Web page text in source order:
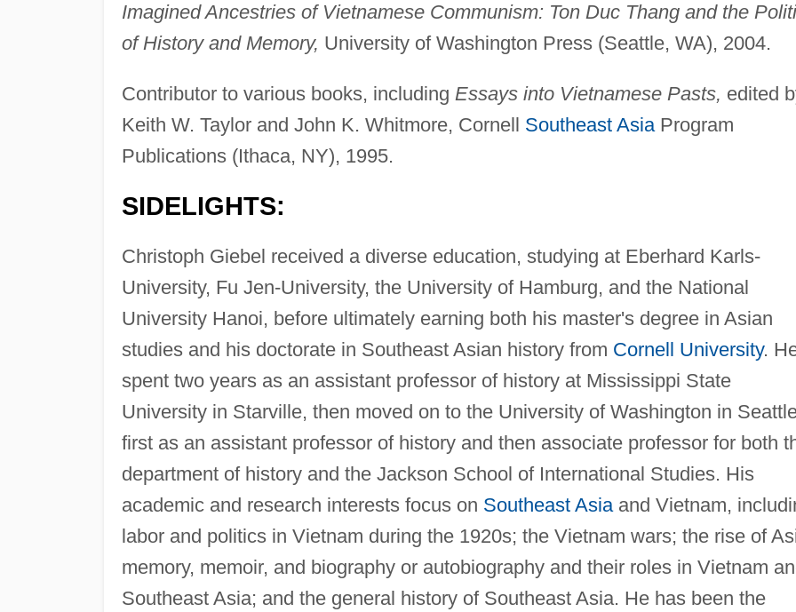
Imagined Ancestries of Vietnamese Communism: Ton Duc Thang and the
of History and Memory, University of Washington Press (Seattle, WA), 2004.
Contributor to various books, including Essays into Vietnamese Pasts, edited
Keith W. Taylor and John K. Whitmore, Cornell Southeast AsiaProgram
Publications (Ithaca, NY), 1995.
SIDELIGHTS:
Christoph Giebel received a diverse education, studying at Eberhard Karls-
University, Fu Jen-University, the University of Hamburg, and the National
University Hanoi, before ultimately earning both his master's degree in Asian
studies and his doctorate in Southeast Asian history from Cornell University.
spent two years as an assistant professor of history at Mississippi State
University in Starville, then moved on to the University of Washington in
first as an assistant professor of history and then associate professor for both
department of history and the Jackson School of International Studies. His
academic and research interests focus on Southeast Asiaand Vietnam,
labor and politics in Vietnam during the 1920s; the Vietnam wars; the rise of
memory, memoir, and biography or autobiography and their roles in Vietnam
Southeast Asia; and the general history of Southeast Asia. He has been the